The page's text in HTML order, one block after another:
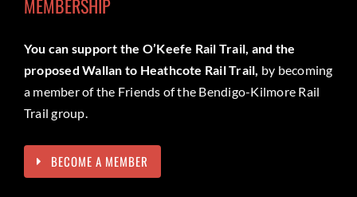
You can support the O’Keefe Rail Trail, and the
proposed Wallan to Heathcote Rail Trail, by becoming
a member of the Friends of the Bendigo-Kilmore Rail
Trail group.
BECOME A MEMBER